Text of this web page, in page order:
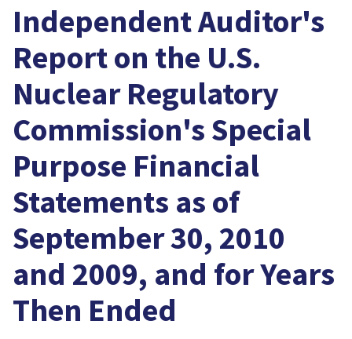
Independent Auditor's
Report on the U.S.
Nuclear Regulatory
Commission's Special
Purpose Financial
Statements as of
September 30, 2010
and 2009, and for Years
Then Ended